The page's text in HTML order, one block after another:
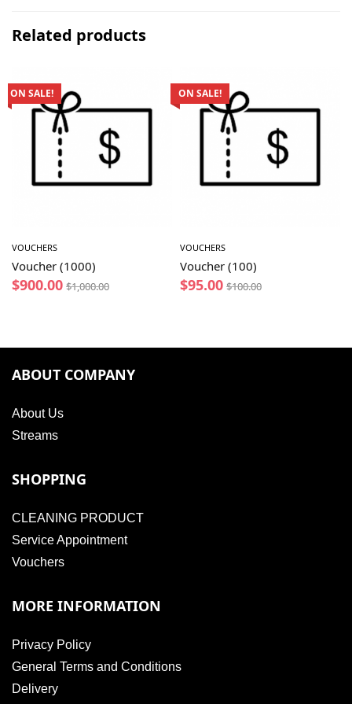
Related products
ON SALE!
VOUCHERS
Voucher (1000)
$900.00 $1,000.00
ON SALE!
VOUCHERS
Voucher (100)
$95.00 $100.00
ABOUT COMPANY
About Us
Streams
SHOPPING
CLEANING PRODUCT
Service Appointment
Vouchers
MORE INFORMATION
Privacy Policy
General Terms and Conditions
Delivery